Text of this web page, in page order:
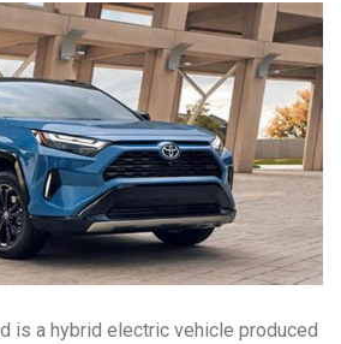
is a hybrid electric vehicle produced